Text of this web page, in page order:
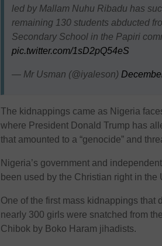
led by Mallam Nuhu Ribadu has
remaining 130 students abducted
Secondary School in the Papiri
pic.twitter.com/1sD2pQ54eS
— Mr Usman (@iyaleson)
The kidnappings came as Nigeria
where President Donald Trump has
that amounted to a “genocide” and
Nigeria’s government and
been used by the Christian right in the
One of the first mass kidnappings that
nearly 300 girls were snatched from
Chibok by Boko Haram jihadists.